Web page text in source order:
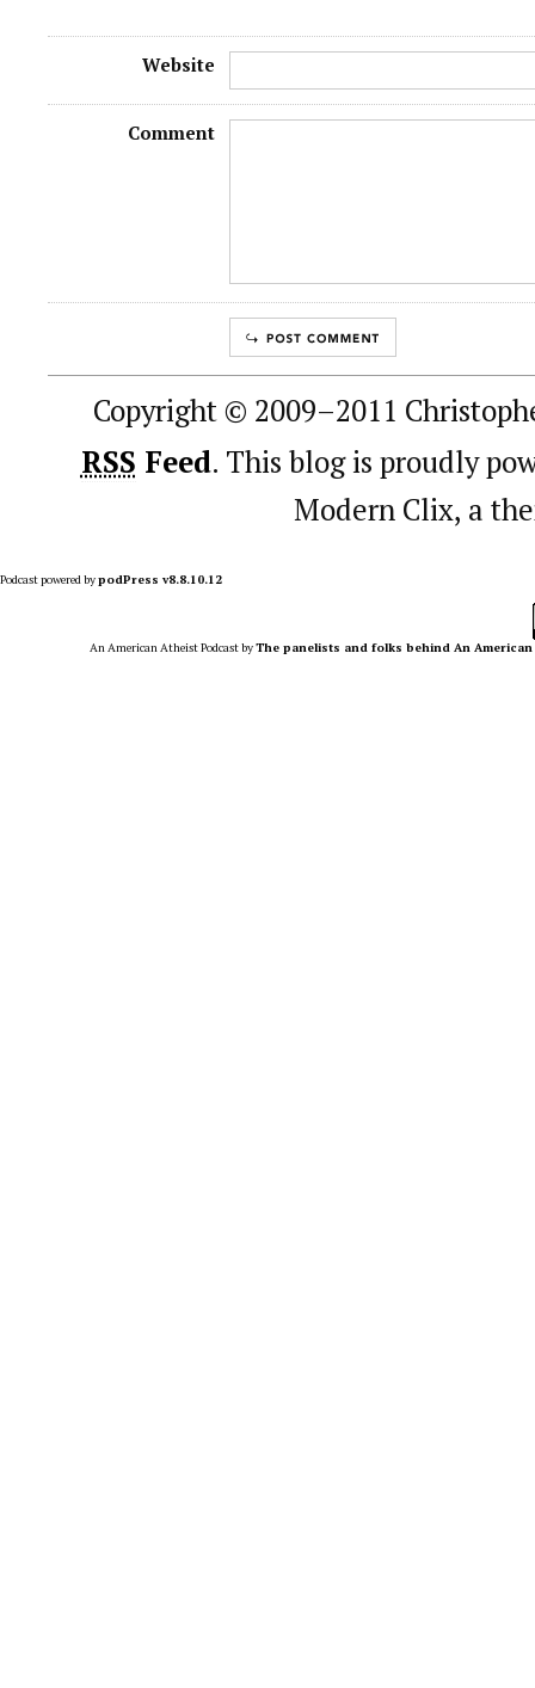
Website
Comment
Copyright © 2009–2011
RSS Feed. This blog is proudly
Modern Clix, a
Podcast powered bypodPress v8.8.10.12
An American Atheist PodcastbyThe panelists and folks behind An